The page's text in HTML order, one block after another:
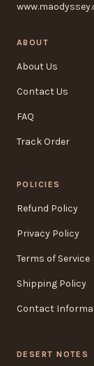
ABOUT
About Us
Contact Us
FAQ
Track Order
POLICIES
Refund Policy
Privacy Policy
Terms of Service
Shipping Policy
Contact
DESERT NOTES